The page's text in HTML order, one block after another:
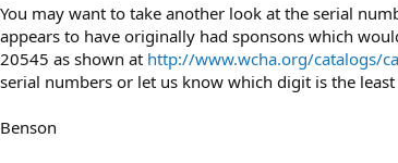
You may want to take another look at the serial
appears to have originally had sponsons which
20545 as shown at http://www.wcha.org/catalogs/
serial numbers or let us know which digit is the least
Benson